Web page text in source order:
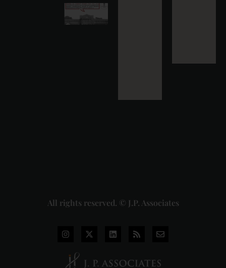
All rights reserved. © J.P. Associates